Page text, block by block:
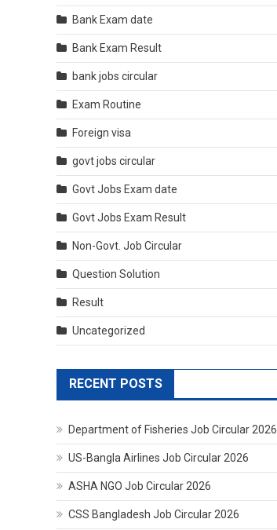
Bank Exam date
Bank Exam Result
bank jobs circular
Exam Routine
Foreign visa
govt jobs circular
Govt Jobs Exam date
Govt Jobs Exam Result
Non-Govt. Job Circular
Question Solution
Result
Uncategorized
RECENT POSTS
Department of Fisheries Job Circular 2026
US-Bangla Airlines Job Circular 2026
ASHA NGO Job Circular 2026
CSS Bangladesh Job Circular 2026